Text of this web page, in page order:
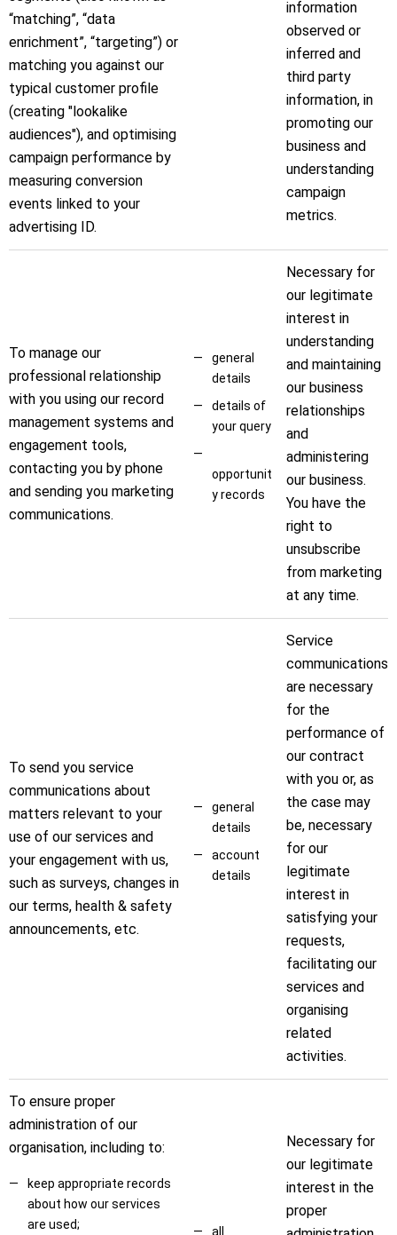
“matching”, “data
enrichment”, “targeting”) or
matching you against our
typical customer profile
(creating "lookalike
audiences"), and optimising
campaign performance by
measuring conversion
events linked to your
advertising ID.
information
observed or
inferred and
third party
information, in
promoting our
business and
understanding
campaign
metrics.
To manage our
professional relationship
with you using our record
management systems and
engagement tools,
contacting you by phone
and sending you marketing
communications.
general
details
details of
your query
opportunit
y records
Necessary for
our legitimate
interest in
understanding
and maintaining
our business
relationships
and
administering
our business.
You have the
right to
unsubscribe
from marketing
at any time.
To send you service
communications about
matters relevant to your
use of our services and
your engagement with us,
such as surveys, changes in
our terms, health & safety
announcements, etc.
general
details
account
details
Service
communications
are necessary
for the
performance of
our contract
with you or, as
the case may
be, necessary
for our
legitimate
interest in
satisfying your
requests,
facilitating our
services and
organising
related
activities.
To ensure proper
administration of our
organisation, including to:
keep appropriate records
about how our services
are used;
all
Necessary for
our legitimate
interest in the
proper